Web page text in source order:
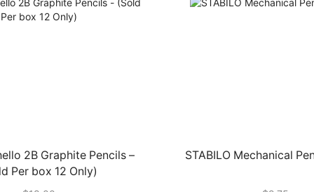
2B Graphite Pencils –
Per box 12 Only)
STABILO Mechanical